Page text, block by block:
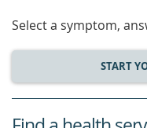
Select a symptom,
START